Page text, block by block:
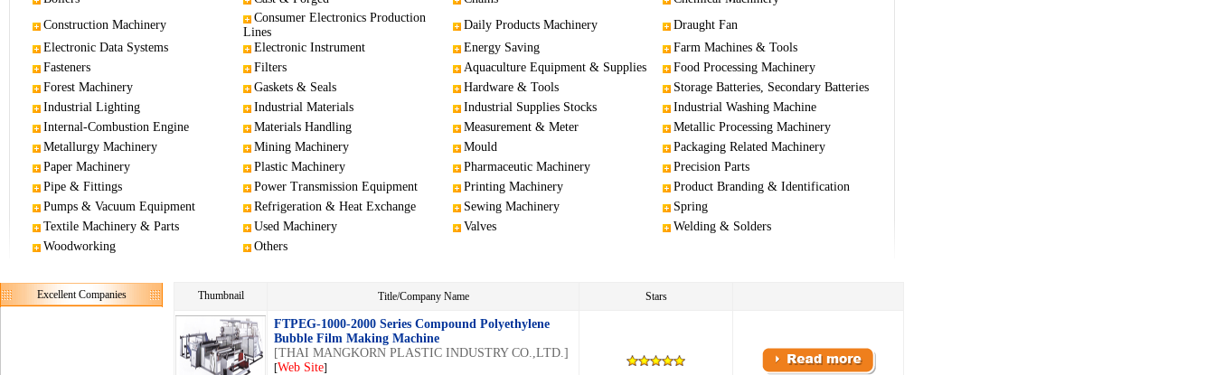
Construction Machinery
Consumer Electronics Production
Lines
Daily Products Machinery
Draught Fan
Electronic Data Systems
Electronic Instrument Energy Saving
Farm Machines & Tools
Fasteners
Filters Aquaculture Equipment & Supplies
Food Processing Machinery
Forest Machinery
Gaskets & Seals Hardware & Tools
Storage Batteries, Secondary Batteries
Industrial Lighting
Industrial Materials Industrial Supplies Stocks
Industrial Washing Machine
Internal-Combustion Engine
Materials Handling Measurement & Meter
Metallic Processing Machinery
Metallurgy Machinery
Mining Machinery Mould
Packaging Related Machinery
Paper Machinery
Plastic Machinery Pharmaceutic Machinery
Precision Parts
Pipe & Fittings
Power Transmission Equipment Printing Machinery
Product Branding & Identification
Pumps & Vacuum Equipment
Refrigeration & Heat Exchange Sewing Machinery
Spring
Textile Machinery & Parts
Used Machinery Valves
Welding & Solders
Woodworking
Others
Excellent Companies Thumbnail Title/Company Name Stars
FTPEG-1000-2000 Series Compound Polyethylene
Bubble Film Making Machine
[THAI MANGKORN PLASTIC INDUSTRY CO.,LTD.]
[Web Site]